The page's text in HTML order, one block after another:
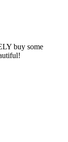
buy some